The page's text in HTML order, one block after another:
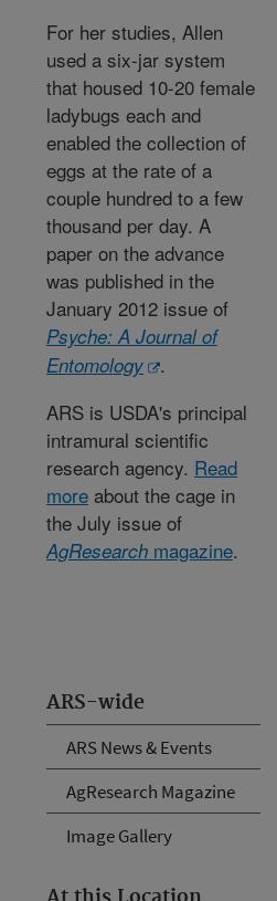
ARS-wide
ARS News & Events
AgResearch Magazine
Image Gallery
For her studies, Allen
used a six-jar system
that housed 10-20 female
ladybugs each and
enabled the collection of
eggs at the rate of a
couple hundred to a few
thousand per day. A
paper on the advance
was published in the
January 2012 issue of
Psyche: A Journal of
Entomology
.
ARS is USDA's principal
intramural scientific
research agency. Read
more about the cage in
the July issue of
AgResearch magazine.